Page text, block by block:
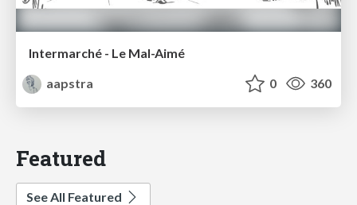
Intermarché - Le Mal-Aimé
aapstra
0 360
Featured
See All Featured